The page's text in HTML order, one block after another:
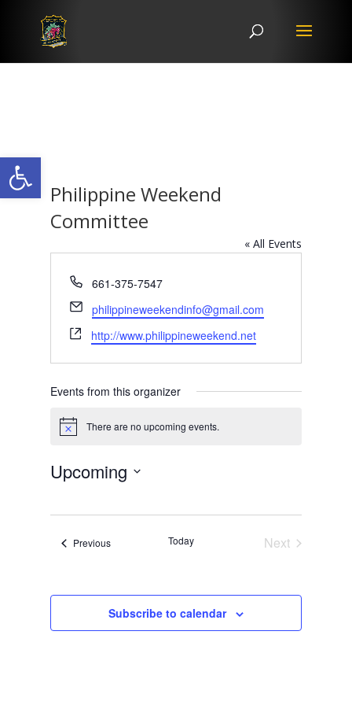
Open toolbar
Philippine Weekend
Committee
« All Events
Phone
661-375-7547
Email
philippineweekendinfo@gmail.com
Website
http://www.philippineweekend.net
Events from this organizer
Notice There are no upcoming events.
Upcoming
PreviousEvents Today
Next
Subscribe to calendar